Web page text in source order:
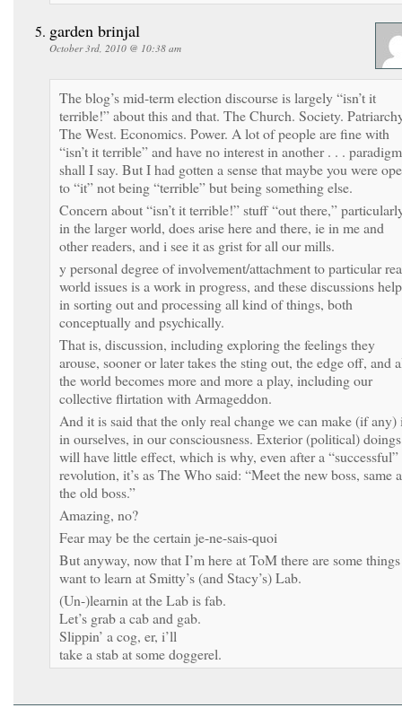
garden brinjal
October 3rd, 2010 @ 10:38 am
The blog’s mid-term election discourse is largely “isn’t it
terrible!” about this and that. The Church. Society.
The West. Economics. Power. A lot of people are fine with
“isn’t it terrible” and have no interest in another . . .
shall I say. But I had gotten a sense that maybe you were
to “it” not being “terrible” but being something else.
Concern about “isn’t it terrible!” stuff “out there,”
in the larger world, does arise here and there, ie in me and
other readers, and i see it as grist for all our mills.
y personal degree of involvement/attachment to particular
world issues is a work in progress, and these discussions help
in sorting out and processing all kind of things, both
conceptually and psychically.
That is, discussion, including exploring the feelings they
arouse, sooner or later takes the sting out, the edge off, and
the world becomes more and more a play, including our
collective flirtation with Armageddon.
And it is said that the only real change we can make (if any)
in ourselves, in our consciousness. Exterior (political) doings
will have little effect, which is why, even after a “successful”
revolution, it’s as The Who said: “Meet the new boss, same
the old boss.”
Amazing, no?
Fear may be the certain je-ne-sais-quoi
But anyway, now that I’m here at ToM there are some
want to learn at Smitty’s (and Stacy’s) Lab.
(Un-)learnin at the Lab is fab.
Let’s grab a cab and gab.
Slippin’ a cog, er, i’ll
take a stab at some doggerel.